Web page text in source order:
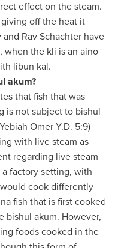
effect on the steam.
giving off the heat it
Rav Schachter have
when the kli is an aino
libun kal.
akum?
that fish that was
is not subject to bishul
Omer Y.D. 5:9)
with live steam as
regarding live steam
factory setting, with
cook differently
fish that is first cooked
bishul akum. However,
foods cooked in the